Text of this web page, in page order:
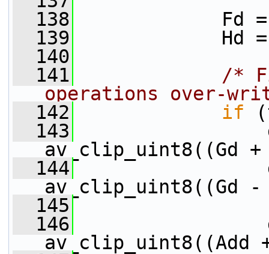
  138
Fd = F
  139
Hd =
  140
  141
/*
operations over-
  142
if
  143
av_clip_uint8((Gd
  144
av_clip_uint8((Gd
  145
  146
av_clip_uint8((Add